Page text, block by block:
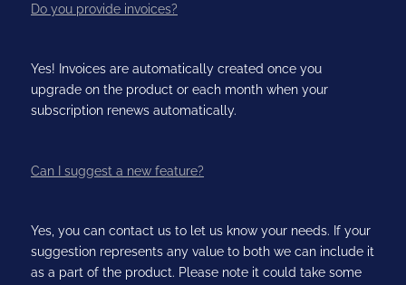
Do you provide invoices?
Yes! Invoices are automatically created once you
upgrade on the product or each month when your
subscription renews automatically.
Can I suggest a new feature?
Yes, you can contact us to let us know your needs. If your
suggestion represents any value to both we can include it
as a part of the product. Please note it could take some